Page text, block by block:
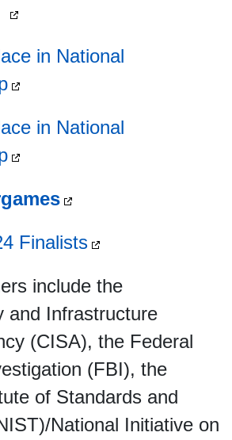
in National
in National
Finalists
include the
and Infrastructure
(CISA), the Federal
(FBI), the
of Standards and
National Initiative on